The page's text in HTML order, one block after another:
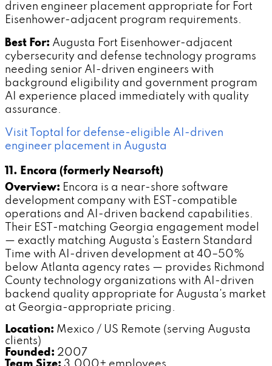
driven engineer placement appropriate for Fort
Eisenhower-adjacent program requirements.
Best For: Augusta Fort Eisenhower-adjacent
cybersecurity and defense technology programs
needing senior AI-driven engineers with
background eligibility and government program
AI experience placed immediately with quality
assurance.
Visit Toptal for defense-eligible AI-driven
engineer placement in Augusta
11. Encora (formerly Nearsoft)
Overview: Encora is a near-shore software
development company with EST-compatible
operations and AI-driven backend capabilities.
Their EST-matching Georgia engagement model
— exactly matching Augusta's Eastern Standard
Time with AI-driven development at 40–50%
below Atlanta agency rates — provides Richmond
County technology organizations with AI-driven
backend quality appropriate for Augusta's market
at Georgia-appropriate pricing.
Location: Mexico / US Remote (serving Augusta
clients)
Founded: 2007